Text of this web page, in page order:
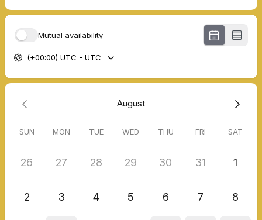
30 min. - 790 NOK
Skrubb uten massasje
Mutual availability
(+00:00) UTC - UTC
August
SUN MON TUE WED THU FRI SAT
26 27 28 29 30 31 1
2 3 4 5 6 7 8